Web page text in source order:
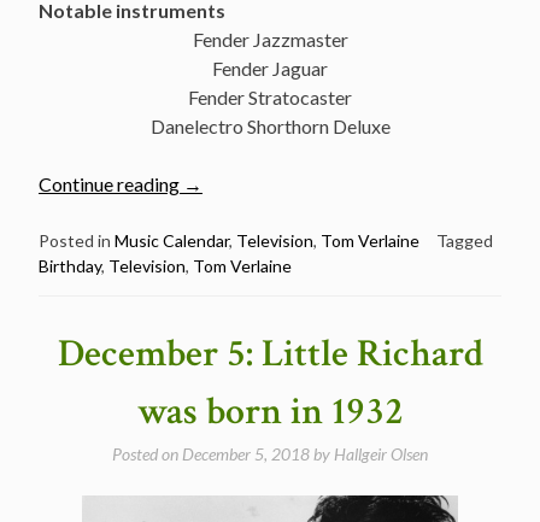
Notable instruments
Fender Jazzmaster
Fender Jaguar
Fender Stratocaster
Danelectro Shorthorn Deluxe
Continue reading “December
The
great
was
in
1949”
→
Posted in Music Calendar, Television, Tom Verlaine
Tagged
Birthday, Television, Tom Verlaine
December 5: Little Richard
was born in 1932
Posted on December 5, 2018 by Hallgeir Olsen